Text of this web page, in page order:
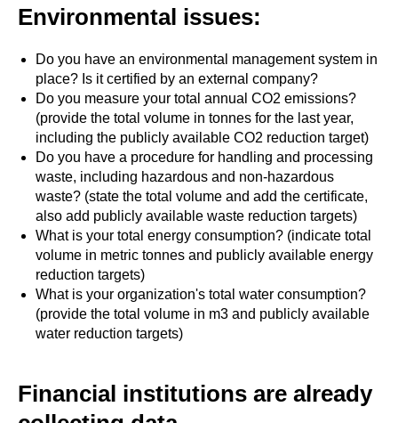
Environmental issues:
Do you have an environmental management system in
place? Is it certified by an external company?
Do you measure your total annual CO2 emissions?
(provide the total volume in tonnes for the last year,
including the publicly available CO2 reduction target)
Do you have a procedure for handling and processing
waste, including hazardous and non-hazardous
waste? (state the total volume and add the certificate,
also add publicly available waste reduction targets)
What is your total energy consumption? (indicate total
volume in metric tonnes and publicly available energy
reduction targets)
What is your organization's total water consumption?
(provide the total volume in m3 and publicly available
water reduction targets)
Financial institutions are already